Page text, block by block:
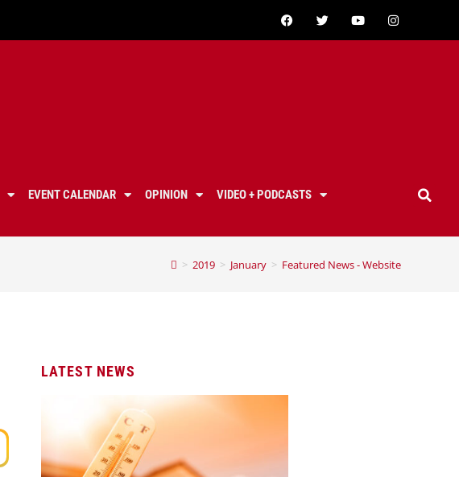
EVENT CALENDAR OPINION
VIDEO + PODCASTS
> 2019 > January > Featured News - Website
LATEST NEWS